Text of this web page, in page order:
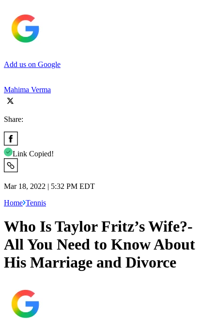
Add us on Google
Mahima Verma
Share:
Link Copied!
Mar 18, 2022 | 5:32 PM EDT
Home Tennis
Who Is Taylor Fritz’s Wife?-
All You Need to Know About
His Marriage and Divorce